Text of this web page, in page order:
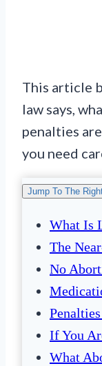
This article
law says,
penalties
you need
Jump To The
What Is
The
No
If You
What